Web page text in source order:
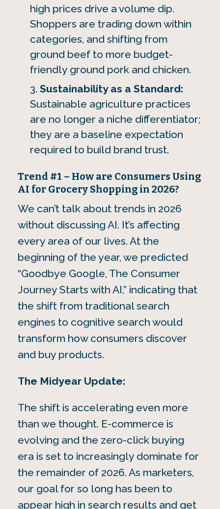
high prices drive a volume dip.
Shoppers are trading down within
categories, and shifting from
ground beef to more budget-
friendly ground pork and chicken.
Sustainability as a Standard:
Sustainable agriculture practices
are no longer a niche differentiator;
they are a baseline expectation
required to build brand trust.
Trend #1 – How are Consumers Using
AI for Grocery Shopping in 2026?
We can’t talk about trends in 2026
without discussing AI. It’s affecting
every area of our lives. At the
beginning of the year, we predicted
“Goodbye Google, The Consumer
Journey Starts with AI,” indicating that
the shift from traditional search
engines to cognitive search would
transform how consumers discover
and buy products.
The Midyear Update:
The shift is accelerating even more
than we thought. E-commerce is
evolving and the zero-click buying
era is set to increasingly dominate for
the remainder of 2026. As marketers,
our goal for so long has been to
appear high in search results and get